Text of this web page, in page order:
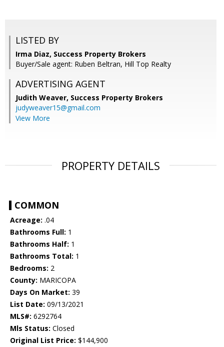
LISTED BY
Irma Diaz, Success Property Brokers
Buyer/Sale agent: Ruben Beltran, Hill Top Realty
ADVERTISING AGENT
Judith Weaver, Success Property Brokers
judyweaver15@gmail.com
View More
PROPERTY DETAILS
COMMON
Acreage: .04
Bathrooms Full: 1
Bathrooms Half: 1
Bathrooms Total: 1
Bedrooms: 2
County: MARICOPA
Days On Market: 39
List Date: 09/13/2021
MLS#: 6292764
Mls Status: Closed
Original List Price: $144,900